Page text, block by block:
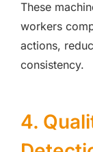
These
workers
actions,
consistency.
4.